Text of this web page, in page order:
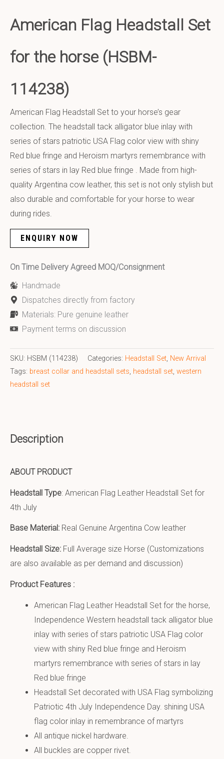
American Flag Headstall Set
for the horse (HSBM-
114238)
American Flag Headstall Set to your horse’s gear
collection. The headstall tack alligator blue inlay with
series of stars patriotic USA Flag color view with shiny
Red blue fringe and Heroism martyrs remembrance with
series of stars in lay Red blue fringe . Made from high-
quality Argentina cow leather, this set is not only stylish but
also durable and comfortable for your horse to wear
during rides.
ENQUIRY NOW
On Time Delivery Agreed MOQ/Consignment
Handmade
Dispatches directly from factory
Materials: Pure genuine leather
Payment terms on discussion
SKU: HSBM (114238) Categories: Headstall Set, New Arrival
Tags: breast collar and headstall sets, headstall set, western
headstall set
Description
ABOUT PRODUCT
Headstall Type: American Flag Leather Headstall Set for
4th July
Base Material: Real Genuine Argentina Cow leather
Headstall Size: Full Average size Horse (Customizations
are also available as per demand and discussion)
Product Features :
American Flag Leather Headstall Set for the horse,
Independence Western headstall tack alligator blue
inlay with series of stars patriotic USA Flag color
view with shiny Red blue fringe and Heroism
martyrs remembrance with series of stars in lay
Red blue fringe
Headstall Set decorated with USA Flag symbolizing
Patriotic 4th July Independence Day. shining USA
flag color inlay in remembrance of martyrs
All antique nickel hardware.
All buckles are copper rivet.